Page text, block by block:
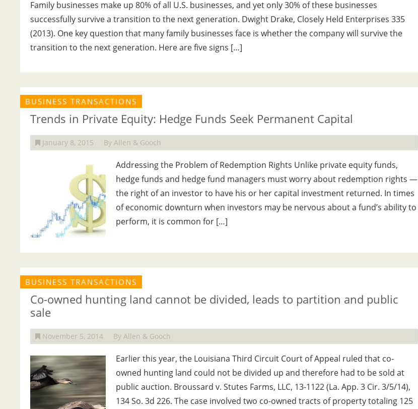
Family businesses make up 80% of all U.S. businesses, and yet only 30% of these businesses
successfully survive a transition to the next generation. Dwight Drake, Closely Held Enterprises 335
(2013). One key question that many family businesses face is whether the company will survive the
transition to the next generation. Here are five signs […]
BUSINESS TRANSACTIONS
Trends in Private Equity: Hedge Funds Seek Permanent Capital
January 8, 2015 By Allen & Gooch
Addressing the Problem of Redemption Rights Unlike private equity funds,
hedge funds and hedge fund managers must worry about redemption rights —
the right of an investor to have his or her capital investment returned. In times
of economic downturn when investors may be nervous about a fund’s ability to
perform, it is common for […]
BUSINESS TRANSACTIONS
Co-owned hunting land cannot be divided, leads to partition and public
sale
November 5, 2014 By Allen & Gooch
Earlier this year, the Louisiana Third Circuit Court of Appeal ruled that co-
owned hunting land could not be divided up and therefore had to be sold at
public auction. Broussard v. Stutes Farms, LLC, 13-1122 (La. App. 3 Cir. 3/5/14),
134 So. 3d 226. The case involved two co-owned tracts of property totaling 125